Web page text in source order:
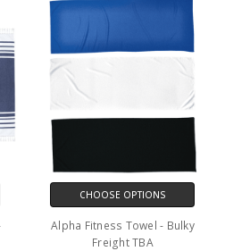
CHOOSE OPTIONS
Alpha Fitness Towel - Bulky
Freight TBA